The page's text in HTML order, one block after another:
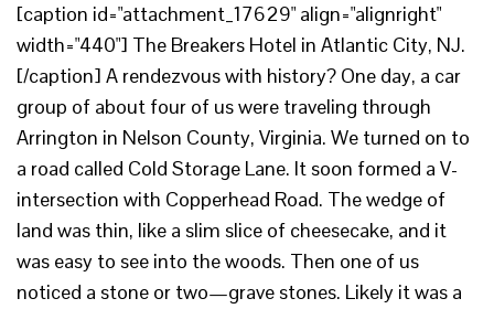
[caption id="attachment_17629" align="alignright"
width="440"] The Breakers Hotel in Atlantic City, NJ.
[/caption] A rendezvous with history? One day, a car
group of about four of us were traveling through
Arrington in Nelson County, Virginia. We turned on to
a road called Cold Storage Lane. It soon formed a V-
intersection with Copperhead Road. The wedge of
land was thin, like a slim slice of cheesecake, and it
was easy to see into the woods. Then one of us
noticed a stone or two—grave stones. Likely it was a